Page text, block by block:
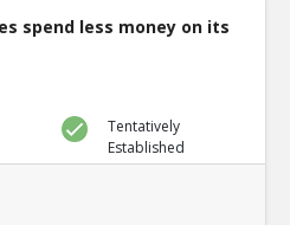
spend less money on its
Tentatively
Established